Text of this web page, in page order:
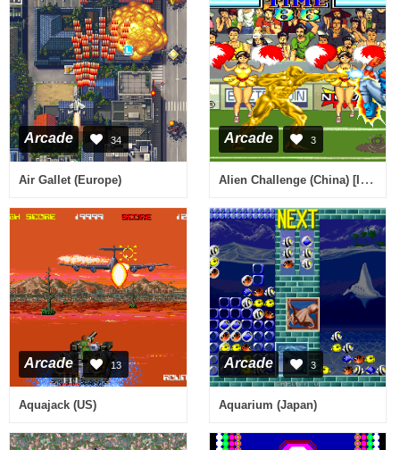
Arcade 34
Air Gallet (Europe)
Arcade 3
Alien Challenge (China) [Imperfect sound]
Arcade 13
Aquajack (US)
Arcade 3
Aquarium (Japan)